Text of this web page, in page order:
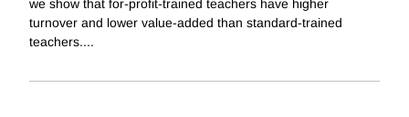
we show that for-profit-trained teachers have higher
turnover and lower value-added than standard-trained
teachers....